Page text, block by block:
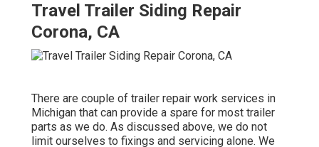
Travel Trailer Siding Repair
Corona, CA
There are couple of trailer repair work services in
Michigan that can provide a spare for most trailer
parts as we do. As discussed above, we do not
limit ourselves to fixings and servicing alone. We